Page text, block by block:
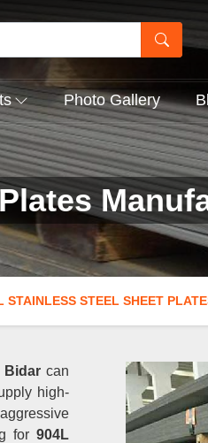
Photo Gallery
STAINLESS STEEL SHEET
Bidarcan
high-
for904L